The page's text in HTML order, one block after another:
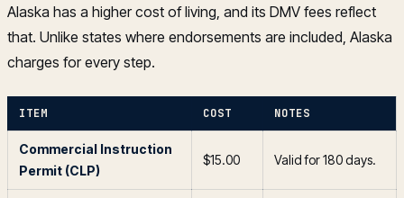
Alaska has a higher cost of living, and its DMV fees reflect
that. Unlike states where endorsements are included, Alaska
charges for every step.
ITEM COST NOTES
Commercial Instruction
Permit (CLP)
$15.00 Valid for 180 days.